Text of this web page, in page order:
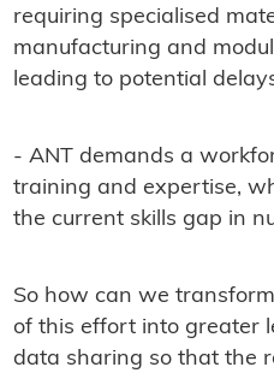
requiring specialised
manufacturing and
leading to potential
- ANT demands a
training and expertise,
the current skills gap in
So how can we
of this effort into greater
data sharing so that the